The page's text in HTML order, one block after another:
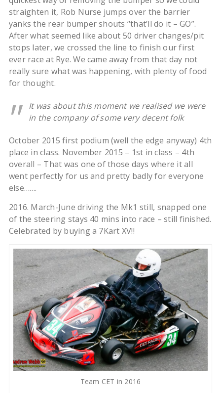
straighten it, Rob Nurse jumps over the barrier
yanks the rear bumper shouts “that’ll do it – GO”.
After what seemed like about 50 driver changes/pit
stops later, we crossed the line to finish our first
ever race at Rye. We came away from that day not
really sure what was happening, with plenty of food
for thought.
It was about this moment we realised we were
in the company of some very decent folk
October 2015 first podium (well the edge anyway) 4th
place in class. November 2015 – 1st in class – 4th
overall – That was one of those days where it all
went perfectly for us and pretty badly for everyone
else…….
2016. March-June driving the Mk1 still, snapped one
of the steering stays 40 mins into race – still finished.
Celebrated by buying a 7Kart XV!!
Team CET in 2016